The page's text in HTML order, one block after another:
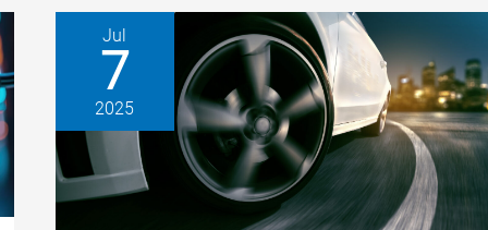
prematurely
Jul
7
2025